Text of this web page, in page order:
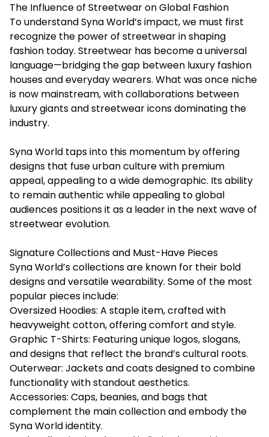
The Influence of Streetwear on Global Fashion
To understand Syna World’s impact, we must first
recognize the power of streetwear in shaping
fashion today. Streetwear has become a universal
language—bridging the gap between luxury fashion
houses and everyday wearers. What was once niche
is now mainstream, with collaborations between
luxury giants and streetwear icons dominating the
industry.
Syna World taps into this momentum by offering
designs that fuse urban culture with premium
appeal, appealing to a wide demographic. Its ability
to remain authentic while appealing to global
audiences positions it as a leader in the next wave of
streetwear evolution.
Signature Collections and Must-Have Pieces
Syna World’s collections are known for their bold
designs and versatile wearability. Some of the most
popular pieces include:
Oversized Hoodies: A staple item, crafted with
heavyweight cotton, offering comfort and style.
Graphic T-Shirts: Featuring unique logos, slogans,
and designs that reflect the brand’s cultural roots.
Outerwear: Jackets and coats designed to combine
functionality with standout aesthetics.
Accessories: Caps, beanies, and bags that
complement the main collection and embody the
Syna World identity.